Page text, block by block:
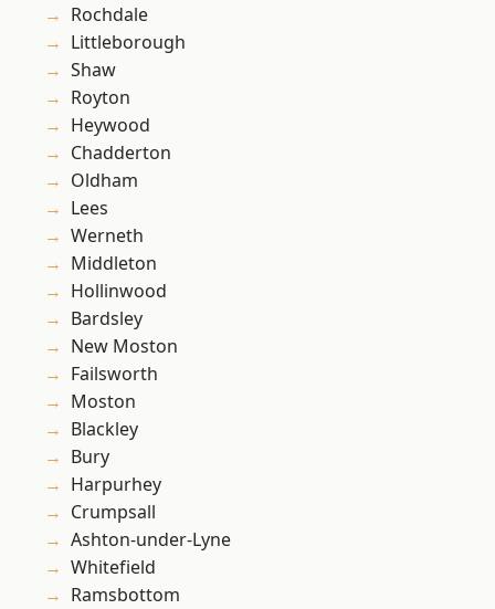
Rochdale
Littleborough
Shaw
Royton
Heywood
Chadderton
Oldham
Lees
Werneth
Middleton
Hollinwood
Bardsley
New Moston
Failsworth
Moston
Blackley
Bury
Harpurhey
Crumpsall
Ashton-under-Lyne
Whitefield
Ramsbottom